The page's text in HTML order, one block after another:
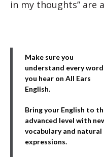
in my thoughts” are
Make sure you
understand every word
you hear on All Ears
English.
Bring your English to
advanced level with
vocabulary and natural
expressions.